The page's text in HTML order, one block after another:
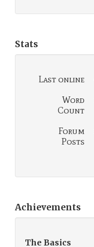
Stats
Last online
Word
Count
Forum
Posts
Achievements
The Basics